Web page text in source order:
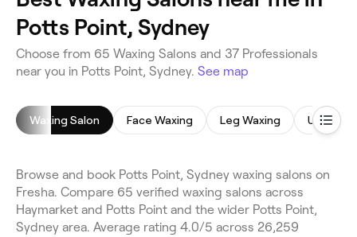
Potts Point, Sydney
Choose from 65 Waxing Salons and 37 Professionals
near you in Potts Point, Sydney. See map
Waxing Salon Face Waxing Leg Waxing
Browse and book Potts Point, Sydney waxing salons on
Fresha. Compare 65 verified waxing salons across
Haymarket and Potts Point and the wider Potts Point,
Sydney area. Average rating 4.0/5 across 26,259